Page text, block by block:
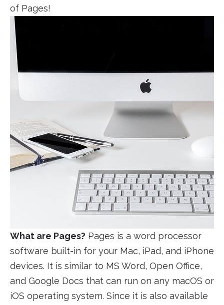
of Pages!
What are Pages? Pages is a word processor
software built-in for your Mac, iPad, and iPhone
devices. It is similar to MS Word, Open Office,
and Google Docs that can run on any macOS or
iOS operating system. Since it is also available